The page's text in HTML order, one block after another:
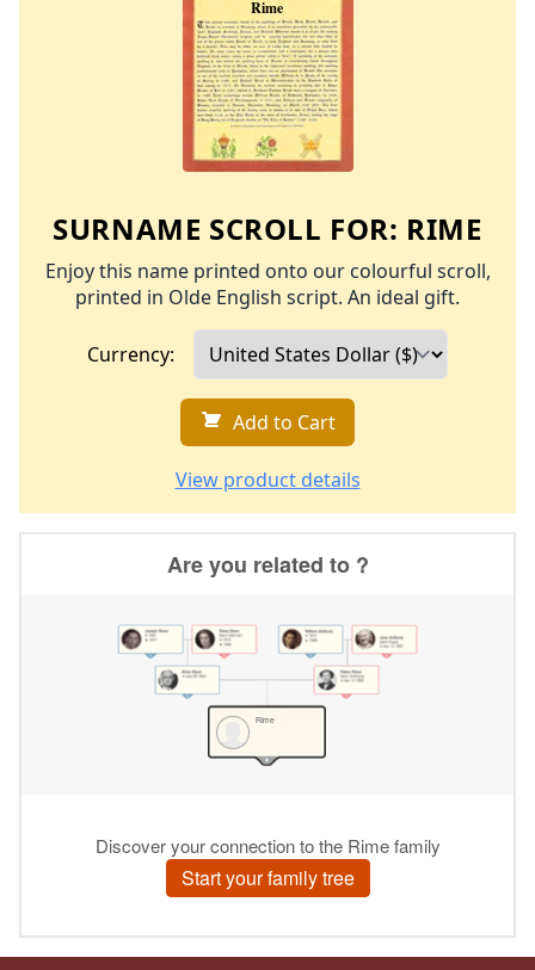
SURNAME SCROLL FOR: RIME
Enjoy this name printed onto our colourful scroll,
printed in Olde English script. An ideal gift.
Currency:
Add to Cart
View product details